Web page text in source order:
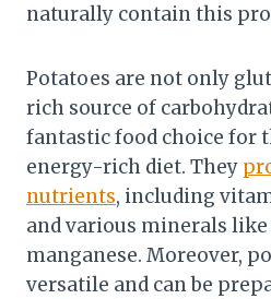
naturally contain this
Potatoes are not only
rich source of
fantastic food choice for
energy-rich diet. They
nutrients, including
and various minerals
manganese. Moreover,
versatile and can be